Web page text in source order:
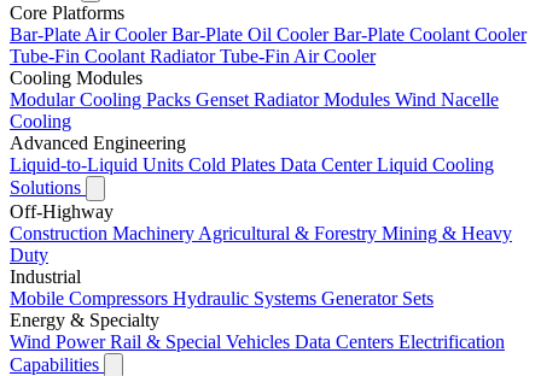
Core Platforms
Bar-Plate Air CoolerBar-Plate Oil CoolerBar-Plate Coolant Cooler
Tube-Fin Coolant RadiatorTube-Fin Air Cooler
Cooling Modules
Modular Cooling Packs Genset Radiator Modules Wind Nacelle
Cooling
Advanced Engineering
Liquid-to-Liquid Units Cold Plates Data Center Liquid Cooling
Solutions
Off-Highway
Construction Machinery Agricultural & Forestry Mining & Heavy
Duty
Industrial
Mobile Compressors Hydraulic Systems Generator Sets
Energy & Specialty
Wind PowerRail & Special Vehicles Data Centers Electrification
Capabilities